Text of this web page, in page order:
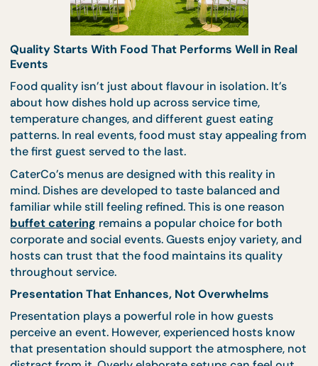
Quality Starts With Food That Performs Well in
Events
Food quality isn’t just about flavour in isolation.
about how dishes hold up across service time,
temperature changes, and different guest eating
patterns. In real events, food must stay appealing
the first guest served to the last.
CaterCo’s menus are designed with this reality in
mind. Dishes are developed to taste balanced and
familiar while still feeling refined. This is one reason
buffet cateringremains a popular choice for both
corporate and social events. Guests enjoy variety,
hosts can trust that the food maintains its quality
throughout service.